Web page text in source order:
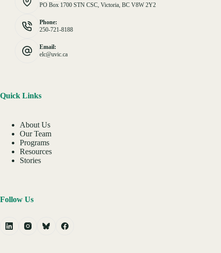
PO Box 1700 STN CSC, Victoria, BC V8W 2Y2
Phone:
250-721-8188
Email:
elc@uvic.ca
Quick Links
About Us
Our Team
Programs
Resources
Stories
Follow Us